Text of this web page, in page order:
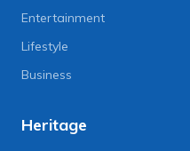
Entertainment
Lifestyle
Business
Heritage